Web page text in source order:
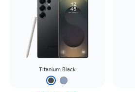
Titanium Black